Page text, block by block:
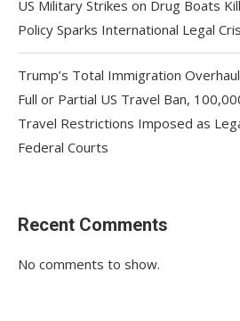
US Military Strikes on Drug Boats
Policy Sparks International Legal
Trump’s Total Immigration
Full or Partial US Travel Ban,
Travel Restrictions Imposed as
Federal Courts
Recent Comments
No comments to show.